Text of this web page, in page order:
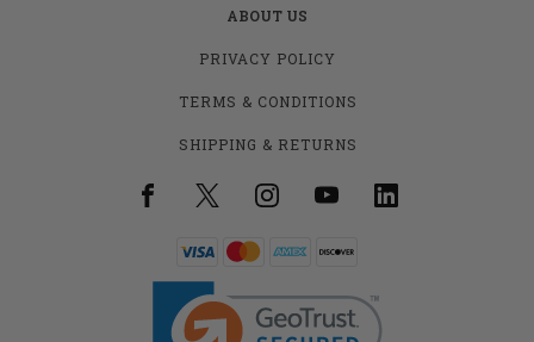
ABOUT US
PRIVACY POLICY
TERMS & CONDITIONS
SHIPPING & RETURNS